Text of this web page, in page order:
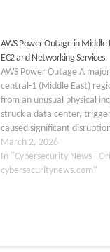
AWS Power Outage in
EC2 and Networking Services
AWS Power Outage A
central-1 (Middle East)
from an unusual physical
struck a data center,
caused significant
Cloud (EC2) services,
March 2, 2026
In "Cybersecurity News -
cybersecuritynews.com"